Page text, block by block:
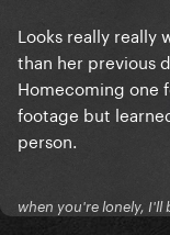
Looks really really
than her previous
Homecoming one
footage but
person.
when you're lonely, I'll